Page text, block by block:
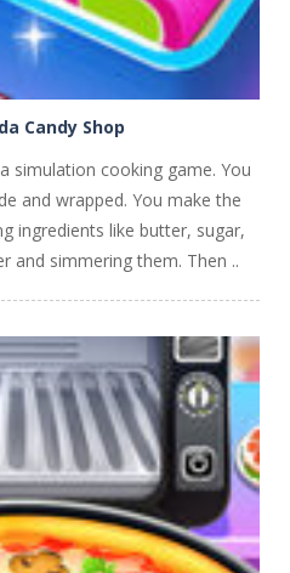
Candy Shop
simulation cooking game. You
and wrapped. You make the
ingredients like butter, sugar,
and simmering them. Then ..